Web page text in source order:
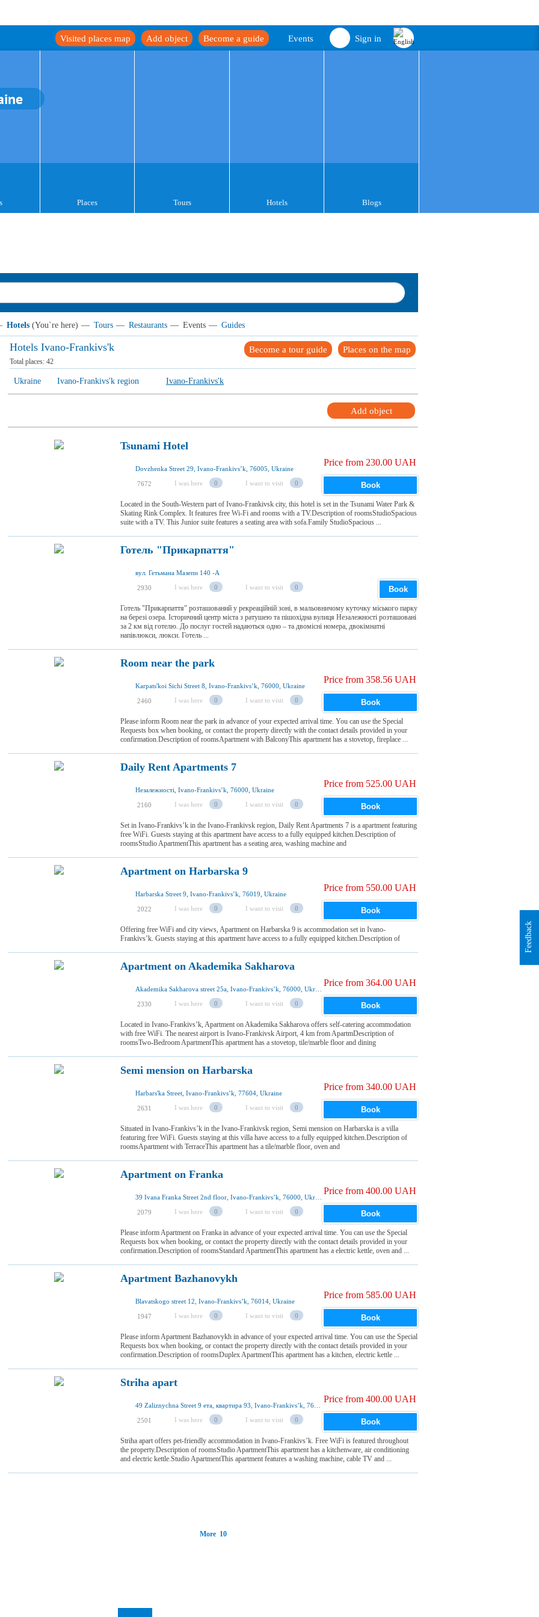
Sign in
Events
Become a guide
Add object
Visited places map
Places Tours Hotels Blogs
Hotels (You`re here) — Tours — Restaurants — Events — Guides
Hotels Ivano-Frankivs'k Places on the map
Become a tour guide
Total places: 42
Ukraine Ivano-Frankivs'k region Ivano-Frankivs'k
Add object
Tsunami Hotel
Dovzhenka Street 29, Ivano-Frankivsʼk, 76005, Ukraine
7672 I was here 0 I want to visit 0
Price from 230.00 UAH
Book
Located in the South-Western part of Ivano-Frankivsk city, this hotel is set in the Tsunami Water Park &
Skating Rink Complex. It features free Wi-Fi and rooms with a TV.Description of roomsStudioSpacious
suite with a TV. This Junior suite features a seating area with sofa.Family StudioSpacious ...
Готель "Прикарпаття"
вул. Гетьмана Мазепи 140 -А
2930 I was here 0 I want to visit 0 Book
Готель "Прикарпаття" розташований у рекреаційній зоні, в мальовничому куточку міського парку
на березі озера. Історичний центр міста з ратушею та пішохідна вулиця Незалежності розташовані
за 2 км від готелю. До послуг гостей надаються одно – та двомісні номера, двокімнатні
напівлюкси, люкси. Готель ...
Room near the park
Karpats'koi Sichi Street 8, Ivano-Frankivsʼk, 76000, Ukraine
2460 I was here 0 I want to visit 0
Price from 358.56 UAH
Book
Please inform Room near the park in advance of your expected arrival time. You can use the Special
Requests box when booking, or contact the property directly with the contact details provided in your
confirmation.Description of roomsApartment with BalconyThis apartment has a stovetop, fireplace ...
Daily Rent Apartments 7
Незалежності, Ivano-Frankivsʼk, 76000, Ukraine
2160 I was here 0 I want to visit 0
Price from 525.00 UAH
Book
Set in Ivano-Frankivsʼk in the Ivano-Frankivsk region, Daily Rent Apartments 7 is a apartment featuring
free WiFi. Guests staying at this apartment have access to a fully equipped kitchen.Description of
roomsStudio ApartmentThis apartment has a seating area, washing machine and
Apartment on Harbarska 9
Harbarska Street 9, Ivano-Frankivsʼk, 76019, Ukraine
2022 I was here 0 I want to visit 0
Price from 550.00 UAH
Book
Offering free WiFi and city views, Apartment on Harbarska 9 is accommodation set in Ivano-
Frankivsʼk. Guests staying at this apartment have access to a fully equipped kitchen.Description of
Apartment on Akademika Sakharova
2330 I was here 0 I want to visit 0
Price from 364.00 UAH
Book
Located in Ivano-Frankivsʼk, Apartment on Akademika Sakharova offers self-catering accommodation
with free WiFi. The nearest airport is Ivano-Frankivsk Airport, 4 km from ApartmDescription of
roomsTwo-Bedroom ApartmentThis apartment has a stovetop, tile/marble floor and dining
Semi mension on Harbarska
Harbars'ka Street, Ivano-Frankivsʼk, 77604, Ukraine
2631 I was here 0 I want to visit 0
Price from 340.00 UAH
Book
Situated in Ivano-Frankivsʼk in the Ivano-Frankivsk region, Semi mension on Harbarska is a villa
featuring free WiFi. Guests staying at this villa have access to a fully equipped kitchen.Description of
roomsApartment with TerraceThis apartment has a tile/marble floor, oven and
Apartment on Franka
2079 I was here 0 I want to visit 0
Price from 400.00 UAH
Book
Please inform Apartment on Franka in advance of your expected arrival time. You can use the Special
Requests box when booking, or contact the property directly with the contact details provided in your
confirmation.Description of roomsStandard ApartmentThis apartment has a electric kettle, oven and ...
Apartment Bazhanovykh
Blavatskogo street 12, Ivano-Frankivsʼk, 76014, Ukraine
1947 I was here 0 I want to visit 0
Price from 585.00 UAH
Book
Please inform Apartment Bazhanovykh in advance of your expected arrival time. You can use the Special
Requests box when booking, or contact the property directly with the contact details provided in your
confirmation.Description of roomsDuplex ApartmentThis apartment has a kitchen, electric kettle ...
Striha apart
2501 I was here 0 I want to visit 0
Price from 400.00 UAH
Book
Striha apart offers pet-friendly accommodation in Ivano-Frankivsʼk. Free WiFi is featured throughout
the property.Description of roomsStudio ApartmentThis apartment has a kitchenware, air conditioning
and electric kettle.Studio ApartmentThis apartment features a washing machine, cable TV and ...
More 10
Feedback